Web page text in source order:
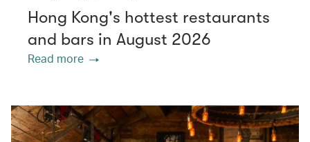
Hong Kong's hottest restaurants
and bars in August 2026
Read more